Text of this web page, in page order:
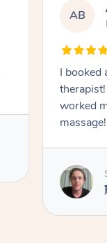
AB
I booked
worked
massage!